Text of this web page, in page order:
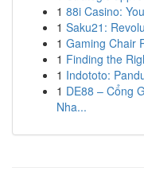
1 88i Casino:
1 Saku21:
1 Gaming Chair
1 Finding the
1 Indototo:
1 DE88 – Cổng
Nha...